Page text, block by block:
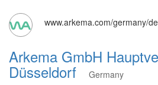
www.arkema.com/germany/de
Arkema GmbH
Düsseldorf
Germany